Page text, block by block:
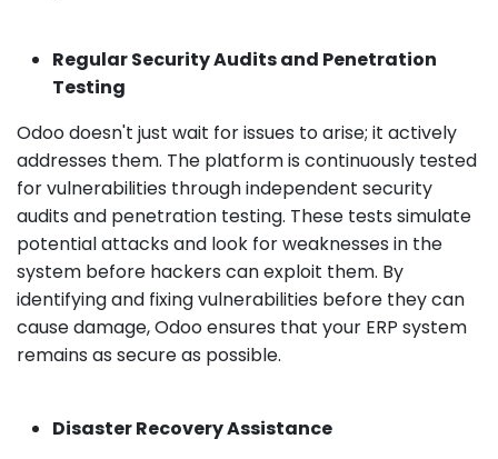
Regular Security Audits and Penetration
Testing
Odoo doesn't just wait for issues to arise; it actively
addresses them. The platform is continuously tested
for vulnerabilities through independent security
audits and penetration testing. These tests simulate
potential attacks and look for weaknesses in the
system before hackers can exploit them. By
identifying and fixing vulnerabilities before they can
cause damage, Odoo ensures that your ERP system
remains as secure as possible.
Disaster Recovery Assistance